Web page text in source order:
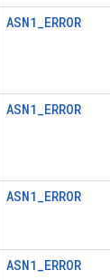
ASN1_ERROR
ASN1_ERROR
ASN1_ERROR
ASN1_ERROR